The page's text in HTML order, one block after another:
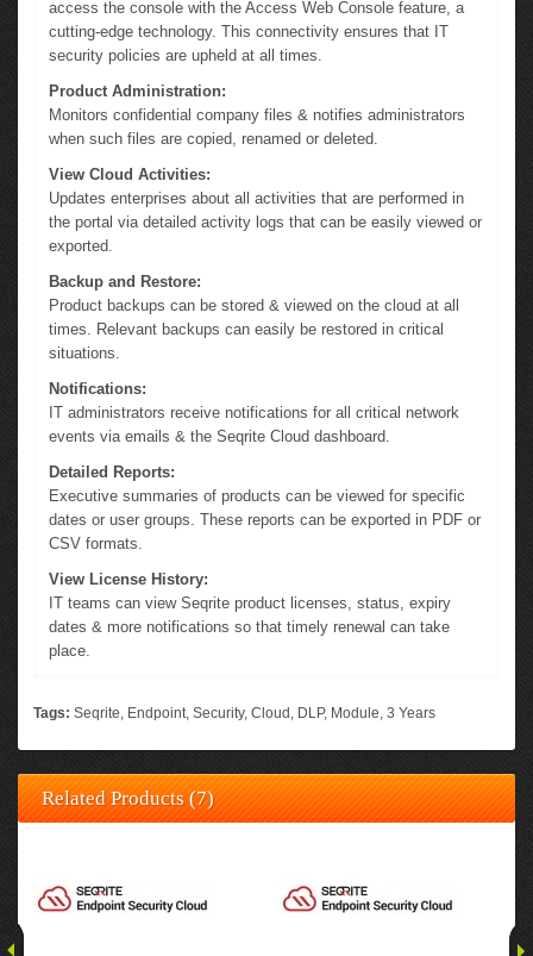
access the console with the Access Web Console feature, a
cutting-edge technology. This connectivity ensures that IT
security policies are upheld at all times.
Product Administration:
Monitors confidential company files & notifies administrators
when such files are copied, renamed or deleted.
View Cloud Activities:
Updates enterprises about all activities that are performed in
the portal via detailed activity logs that can be easily viewed or
exported.
Backup and Restore:
Product backups can be stored & viewed on the cloud at all
times. Relevant backups can easily be restored in critical
situations.
Notifications:
IT administrators receive notifications for all critical network
events via emails & the Seqrite Cloud dashboard.
Detailed Reports:
Executive summaries of products can be viewed for specific
dates or user groups. These reports can be exported in PDF or
CSV formats.
View License History:
IT teams can view Seqrite product licenses, status, expiry
dates & more notifications so that timely renewal can take
place.
Tags: Seqrite, Endpoint, Security, Cloud , DLP, Module, 3 Years
Related Products (7)